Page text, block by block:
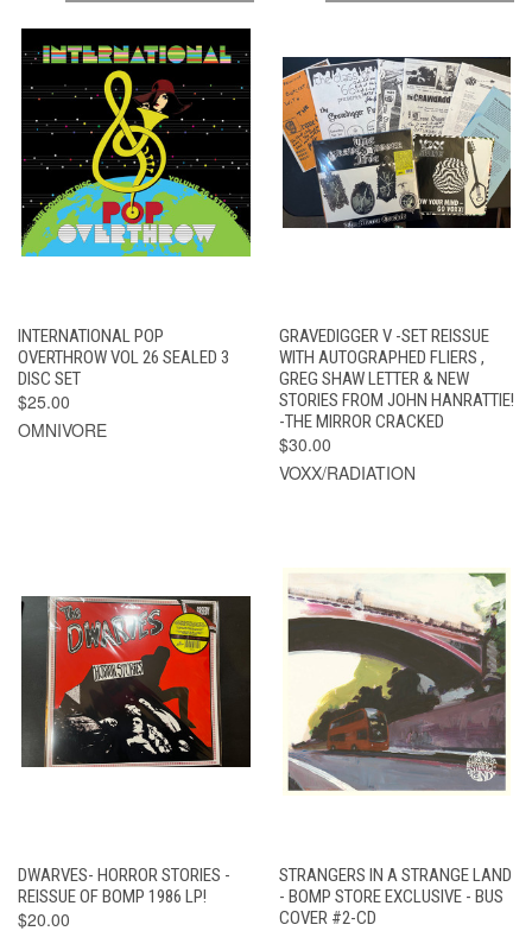
INTERNATIONAL POP
OVERTHROW VOL 26 SEALED 3
DISC SET
$25.00
OMNIVORE
GRAVEDIGGER V -SET REISSUE
WITH AUTOGRAPHED FLIERS ,
GREG SHAW LETTER & NEW
STORIES FROM JOHN HANRATTIE!
-THE MIRROR CRACKED
$30.00
VOXX/RADIATION
DWARVES- HORROR STORIES -
REISSUE OF BOMP 1986 LP!
$20.00
STRANGERS IN A STRANGE LAND
- BOMP STORE EXCLUSIVE - BUS
COVER #2-CD